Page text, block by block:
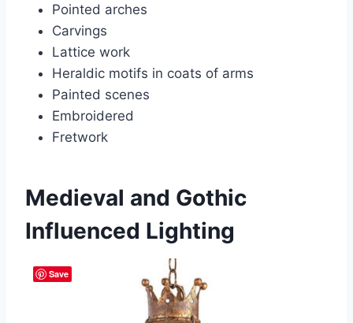
Pointed arches
Carvings
Lattice work
Heraldic motifs in coats of arms
Painted scenes
Embroidered
Fretwork
Medieval and Gothic
Influenced Lighting
Save